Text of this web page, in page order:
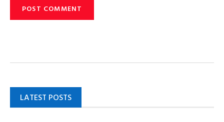
LATEST POSTS